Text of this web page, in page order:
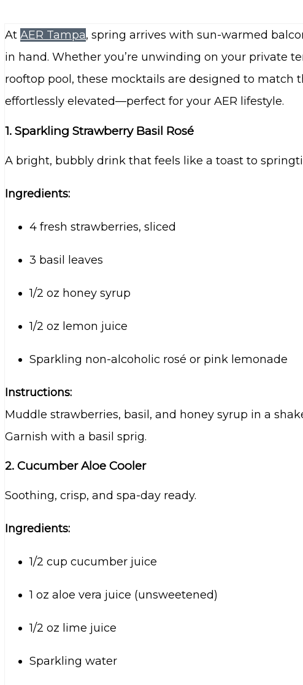
At AER Tampa, spring arrives with sun-warmed
in hand. Whether you’re unwinding on your private
rooftop pool, these mocktails are designed to match
effortlessly elevated—perfect for your AER lifestyle.
1. Sparkling Strawberry Basil Rosé
A bright, bubbly drink that feels like a toast to
Ingredients:
4 fresh strawberries, sliced
3 basil leaves
1/2 oz honey syrup
1/2 oz lemon juice
Sparkling non-alcoholic rosé or pink lemonade
Instructions:
Muddle strawberries, basil, and honey syrup in a
Garnish with a basil sprig.
2. Cucumber Aloe Cooler
Soothing, crisp, and spa-day ready.
Ingredients:
1/2 cup cucumber juice
1 oz aloe vera juice (unsweetened)
1/2 oz lime juice
Sparkling water